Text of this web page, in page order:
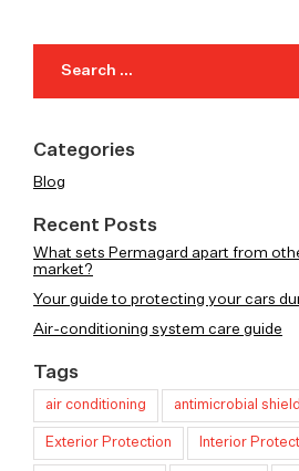
Search
Categories
Blog
Recent Posts
What sets Permagard apart from
market?
Your guide to protecting your cars
Air-conditioning system care guide
Tags
air conditioning antimicrobial shield
Exterior Protection Interior